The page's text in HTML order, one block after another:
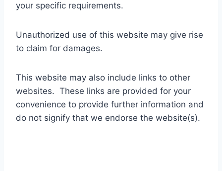
your specific requirements.
Unauthorized use of this website may give rise
to claim for damages.
This website may also include links to other
websites. These links are provided for your
convenience to provide further information and
do not signify that we endorse the website(s).